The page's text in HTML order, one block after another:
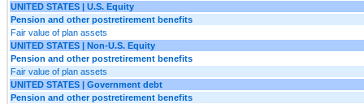
UNITED STATES | U.S. Equity
Pension and other postretirement benefits
Fair value of plan assets
UNITED STATES | Non-U.S. Equity
Pension and other postretirement benefits
Fair value of plan assets
UNITED STATES | Government debt
Pension and other postretirement benefits